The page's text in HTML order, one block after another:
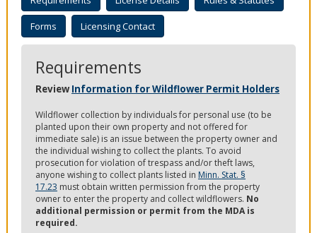
sub-
menus.Forms Licensing Contact
Requirements
ReviewInformation for Wildflower Permit Holders
Wildflower collection by individuals for personal use (to be
planted upon their own property and not offered for
immediate sale) is an issue between the property owner and
the individual wishing to collect the plants. To avoid
prosecution for violation of trespass and/or theft laws,
anyone wishing to collect plants listed in Minn. Stat. §
17.23 must obtain written permission from the property
owner to enter the property and collectwildflowers. No
additional permission or permit from the MDA is
required.